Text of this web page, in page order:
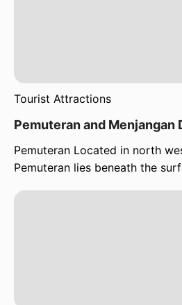
Tourist Attractions
Pemuteran and Menjangan
Pemuteran Located in north
Pemuteran lies beneath the